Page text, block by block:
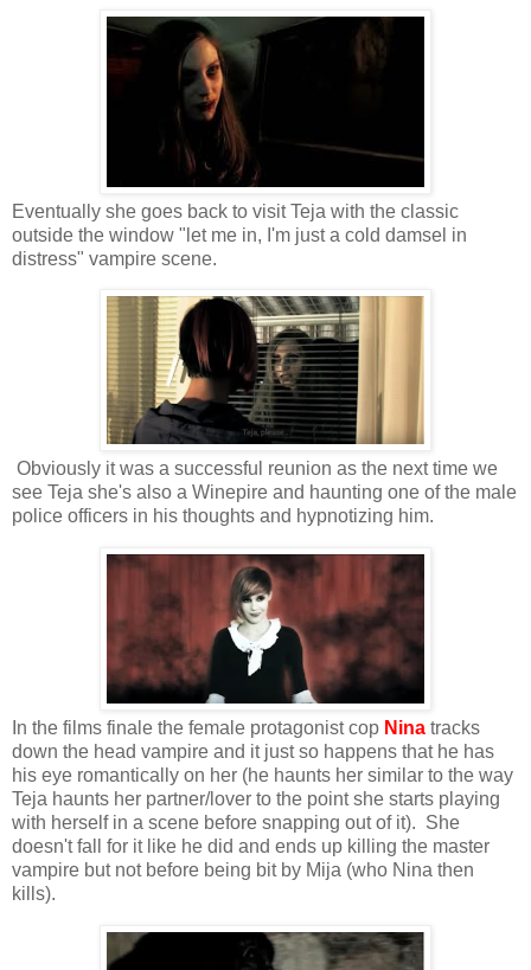
Eventually she goes back to visit Teja with the classic
outside the window "let me in, I'm just a cold damsel in
distress" vampire scene.
Obviously it was a successful reunion as the next time we
see Teja she's also a Winepire and haunting one of the male
police officers in his thoughts and hypnotizing him.
In the films finale the female protagonist cop Nina tracks
down the head vampire and it just so happens that he has
his eye romantically on her (he haunts her similar to the way
Teja haunts her partner/lover to the point she starts playing
with herself in a scene before snapping out of it). She
doesn't fall for it like he did and ends up killing the master
vampire but not before being bit by Mija (who Nina then
kills).